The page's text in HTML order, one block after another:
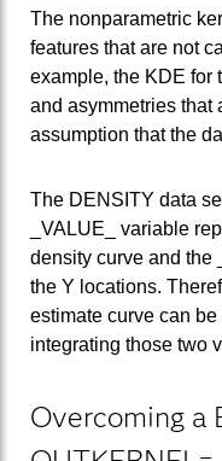
The nonparametric
features that are not
example, the KDE for
and asymmetries that
assumption that the
The DENSITY data
_VALUE_ variable
density curve and the
the Y locations.
estimate curve can
integrating those two
Overcoming a